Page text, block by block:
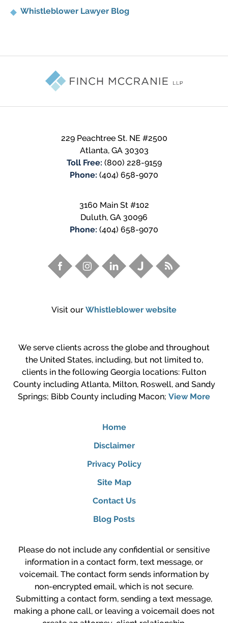
Whistleblower Lawyer Blog
229 Peachtree St. NE #2500
Atlanta, GA 30303
Toll Free: (800) 228-9159
Phone: (404) 658-9070
3160 Main St #102
Duluth, GA 30096
Phone: (404) 658-9070
Visit our Whistleblower website
We serve clients across the globe and throughout
the United States, including, but not limited to,
clients in the following Georgia locations: Fulton
County including Atlanta, Milton, Roswell, and Sandy
Springs; Bibb County including Macon; View More
Home
Disclaimer
Privacy Policy
Site Map
Contact Us
Blog Posts
Please do not include any confidential or sensitive
information in a contact form, text message, or
voicemail. The contact form sends information by
non-encrypted email, which is not secure.
Submitting a contact form, sending a text message,
making a phone call, or leaving a voicemail does not